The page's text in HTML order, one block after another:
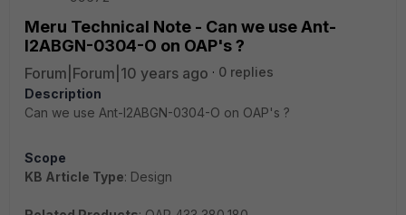
Meru Technical Note - Can we use Ant-
I2ABGN-0304-O on OAP's ?
Forum|Forum|10 years ago
0 replies
Description
Can we use Ant-I2ABGN-0304-O on OAP's ?
Scope
KB Article Type: Design